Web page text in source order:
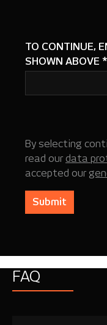
TO CONTINUE,
SHOWN ABOVE *
By selecting
read our data
accepted our
Submit
FAQ